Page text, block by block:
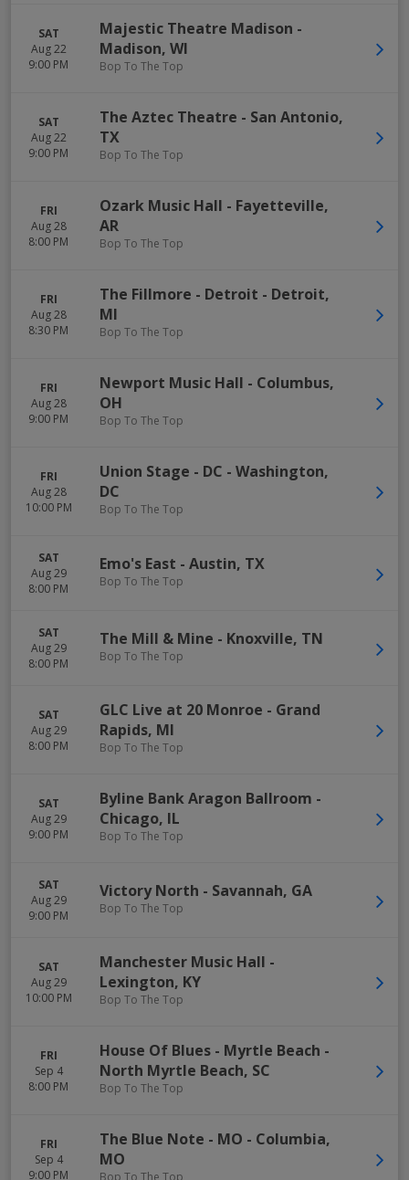
SAT
Aug 22
9:00 PM
Majestic Theatre Madison -
Madison, WI
Bop To The Top
SAT
Aug 22
9:00 PM
The Aztec Theatre - San Antonio,
TX
Bop To The Top
FRI
Aug 28
8:00 PM
Ozark Music Hall - Fayetteville,
AR
Bop To The Top
FRI
Aug 28
8:30 PM
The Fillmore - Detroit - Detroit,
MI
Bop To The Top
FRI
Aug 28
9:00 PM
Newport Music Hall - Columbus,
OH
Bop To The Top
FRI
Aug 28
10:00 PM
Union Stage - DC - Washington,
DC
Bop To The Top
SAT
Aug 29
8:00 PM
Emo's East - Austin, TX
Bop To The Top
SAT
Aug 29
8:00 PM
The Mill & Mine - Knoxville, TN
Bop To The Top
SAT
Aug 29
8:00 PM
GLC Live at 20 Monroe - Grand
Rapids, MI
Bop To The Top
SAT
Aug 29
9:00 PM
Byline Bank Aragon Ballroom -
Chicago, IL
Bop To The Top
SAT
Aug 29
9:00 PM
Victory North - Savannah, GA
Bop To The Top
SAT
Aug 29
10:00 PM
Manchester Music Hall -
Lexington, KY
Bop To The Top
FRI
Sep 4
8:00 PM
House Of Blues - Myrtle Beach -
North Myrtle Beach, SC
Bop To The Top
FRI
Sep 4
9:00 PM
The Blue Note - MO - Columbia,
MO
Bop To The Top